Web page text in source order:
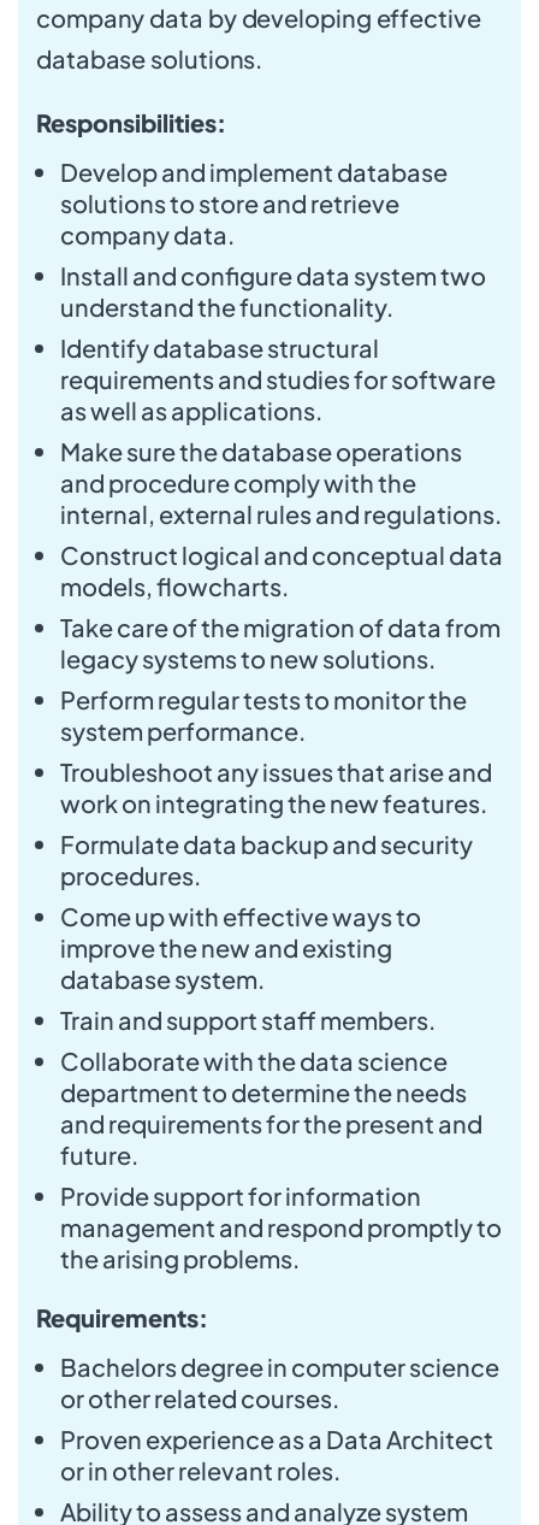
company data by developing effective
database solutions.
Responsibilities:
Develop and implement database
solutions to store and retrieve
company data.
Install and configure data system two
understand the functionality.
Identify database structural
requirements and studies for software
as well as applications.
Make sure the database operations
and procedure comply with the
internal, external rules and regulations.
Construct logical and conceptual data
models, flowcharts.
Take care of the migration of data from
legacy systems to new solutions.
Perform regular tests to monitor the
system performance.
Troubleshoot any issues that arise and
work on integrating the new features.
Formulate data backup and security
procedures.
Come up with effective ways to
improve the new and existing
database system.
Train and support staff members.
Collaborate with the data science
department to determine the needs
and requirements for the present and
future.
Provide support for information
management and respond promptly to
the arising problems.
Requirements:
Bachelors degree in computer science
or other related courses.
Proven experience as a Data Architect
or in other relevant roles.
Ability to assess and analyze system